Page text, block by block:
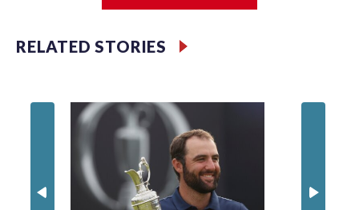
specialized NYPD detectives who arrested 89
individuals."The surprise was really the outpouring of support
of the Special Victims Unit.Those rescued, largely the victims
of sex trafficking, are now being supported with an array of
social services for the victims, including food, housing and
counseling.The 87 operations carried out during the World
Cup have generated new leads, officials said, and law
RELATED STORIES